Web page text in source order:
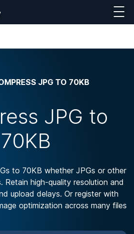
JPG TO 70KB
JPG to
70KB
to 70KB whether JPGs or other
Retain high-quality resolution and
upload delays. Or register with
optimization across many files